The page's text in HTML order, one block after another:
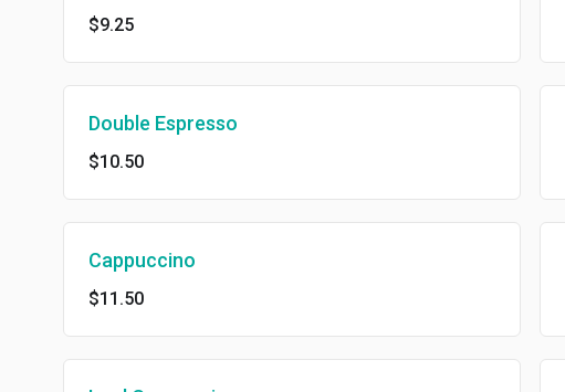
$9.25
Double Espresso
$10.50
Cappuccino
$11.50